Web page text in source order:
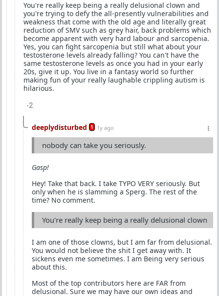
You're really keep being a really delusional clown and
you're trying to defy the all-presently vulnerabilities and
weakness that come with the old age and literally great
reduction of SMV such as grey hair, back problems which
become apparent with very hard labour and sarcopenia.
Yes, you can fight sarcopenia but still what about your
testosterone levels already falling? You can't have the
same testosterone levels as once you had in your early
20s, give it up. You live in a fantasy world so further
making fun of your really laughable crippling autism is
hilarious.
-2
deeplydisturbed 1 1y ago
nobody can take you seriously.
Gasp!
Hey! Take that back. I take TYPO VERY seriously. But
only when he is slamming a Sperg. The rest of the
time? No comment.
You're really keep being a really delusional clown
I am one of those clowns, but I am far from delusional.
You would not believe the shit I get away with. It
sickens even me sometimes. I am Being very serious
about this.
Most of the top contributors here are FAR from
delusional. Sure we may have our own ideas and